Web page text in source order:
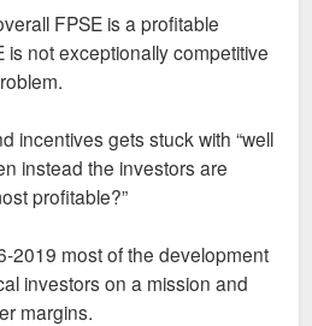
FPSE is a profitable
not exceptionally competitive
incentives gets stuck with “well
instead the investors are
profitable?”
2019 most of the development
investors on a mission and
margins.